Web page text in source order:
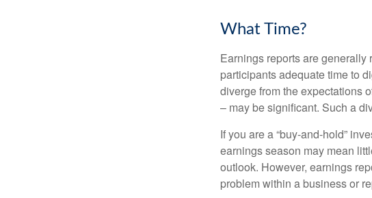
What Time?
Earnings reports are
participants adequate time to
diverge from the expectations
– may be significant. Such a
If you are a “buy-and-hold”
earnings season may mean
outlook. However, earnings
problem within a business or